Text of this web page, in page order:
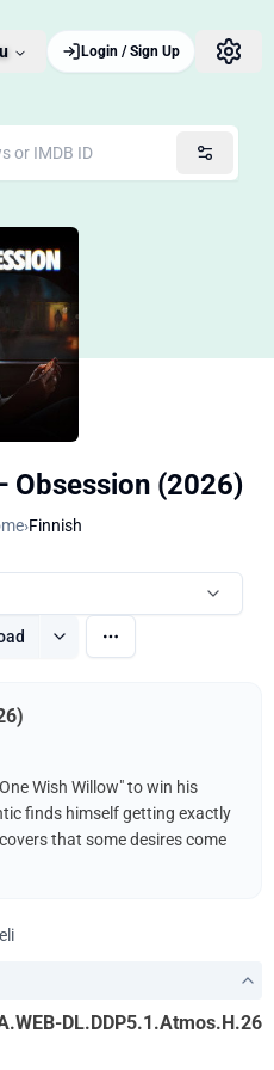
Login / Sign Up
Obsession (2026)
›Finnish
Wish Willow" to win his
finds himself getting exactly
that some desires come
DL.DDP5.1.Atmos.H.26